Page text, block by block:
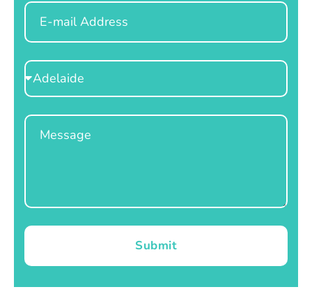
Email
Select
Location
Message
Submit